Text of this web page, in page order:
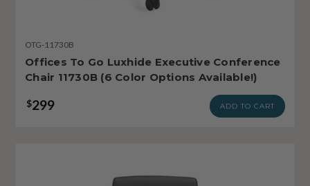
OTG-11730B
Offices To Go Luxhide Executive Conference
Chair 11730B (6 Color Options Available!)
$299 ADD TO CART